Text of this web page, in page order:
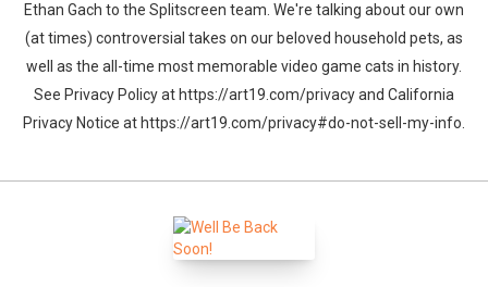
Ethan Gach to the Splitscreen team. We're talking about our own
(at times) controversial takes on our beloved household pets, as
well as the all-time most memorable video game cats in history.
See Privacy Policy at https://art19.com/privacy and California
Privacy Notice at https://art19.com/privacy#do-not-sell-my-info.